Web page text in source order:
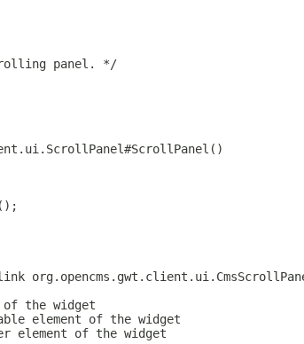
panel. */
the widget
element of the widget
element of the widget